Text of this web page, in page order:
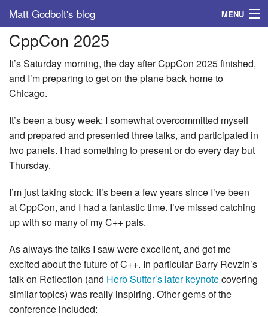
Matt Godbolt's blog MENU
Tags
Archive
About
CppCon 2025
It’s Saturday morning, the day after CppCon 2025 finished,
and I’m preparing to get on the plane back home to
Chicago.
It’s been a busy week: I somewhat overcommitted myself
and prepared and presented three talks, and participated in
two panels. I had something to present or do every day but
Thursday.
I’m just taking stock: it’s been a few years since I’ve been
at CppCon, and I had a fantastic time. I’ve missed catching
up with so many of my C++ pals.
As always the talks I saw were excellent, and got me
excited about the future of C++. In particular Barry Revzin’s
talk on Reflection (and Herb Sutter’s later keynotecovering
similar topics) was really inspiring. Other gems of the
conference included: